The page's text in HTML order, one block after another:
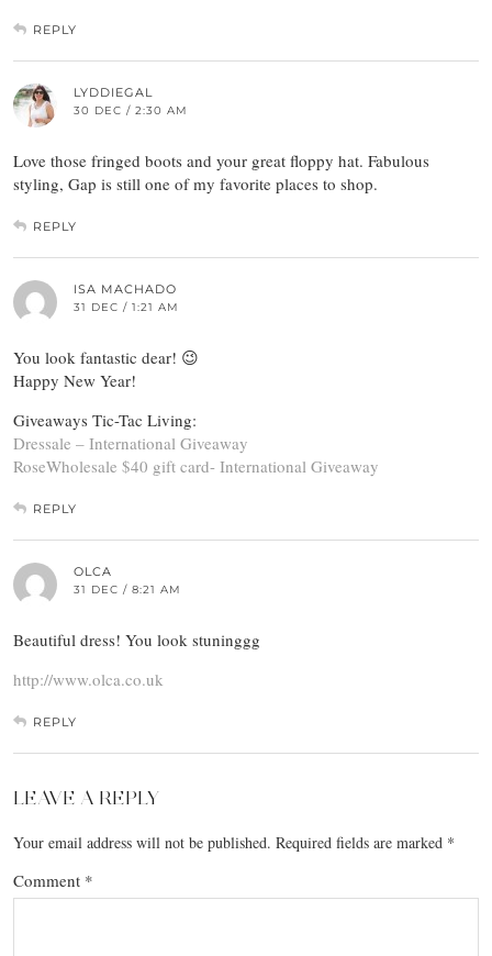
REPLY
LYDDIEGAL
30 DEC / 2:30 AM
Love those fringed boots and your great floppy hat. Fabulous
styling, Gap is still one of my favorite places to shop.
REPLY
ISA MACHADO
31 DEC / 1:21 AM
You look fantastic dear! 😉
Happy New Year!
Giveaways Tic-Tac Living:
Dressale – International Giveaway
RoseWholesale $40 gift card- International Giveaway
REPLY
OLCA
31 DEC / 8:21 AM
Beautiful dress! You look stuninggg
http://www.olca.co.uk
REPLY
LEAVE A REPLY
Your email address will not be published. Required fields are marked *
Comment *